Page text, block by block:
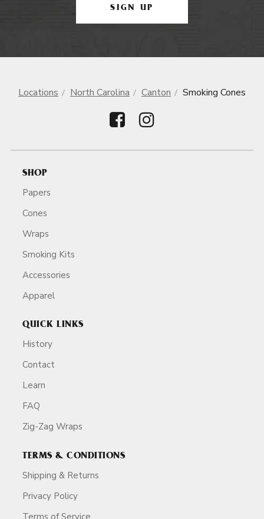
SIGN UP
Locations North Carolina Canton Smoking Cones
SHOP
Papers
Cones
Wraps
Smoking Kits
Accessories
Apparel
QUICK LINKS
History
Contact
Learn
FAQ
Zig-Zag Wraps
TERMS & CONDITIONS
Shipping & Returns
Privacy Policy
Terms of Service